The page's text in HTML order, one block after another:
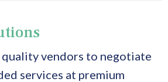
vendors to negotiate
services at premium